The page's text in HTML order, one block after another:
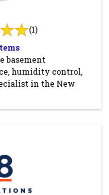
(1)
basement
humidity control,
in the New